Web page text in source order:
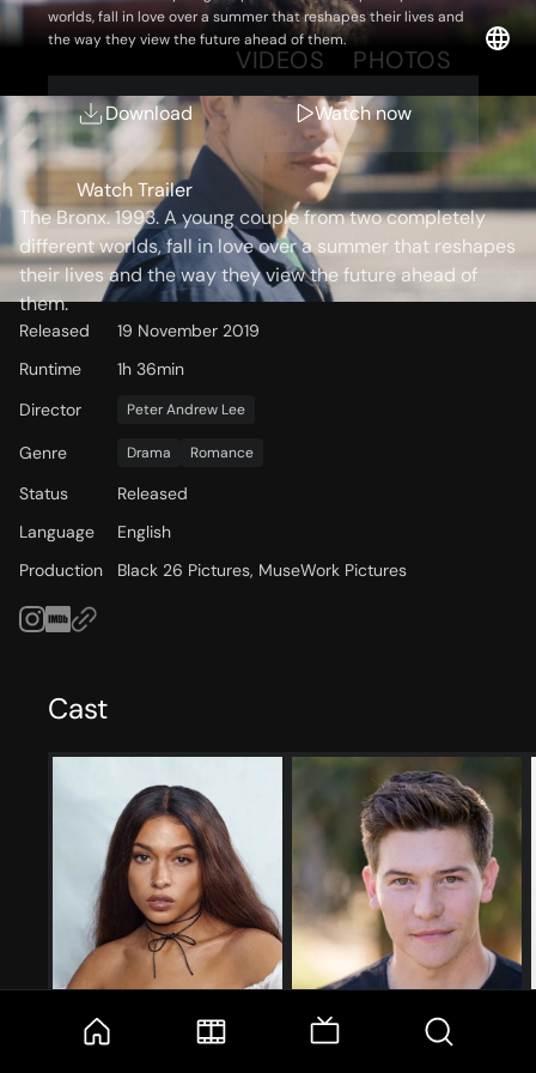
worlds, fall in love over a summer that reshapes their lives and
the way they view the future ahead of them.
Download Watch now
Watch Trailer
VIDEOS PHOTOS
Storyline
The Bronx. 1993. A young couple from two completely
different worlds, fall in love over a summer that reshapes
their lives and the way they view the future ahead of
them.
Released
19 November 2019
Runtime
1h 36min
Director
Peter Andrew Lee
Genre Drama Romance
Status
Released
Language
English
Production
Black 26 Pictures, MuseWork Pictures
Cast